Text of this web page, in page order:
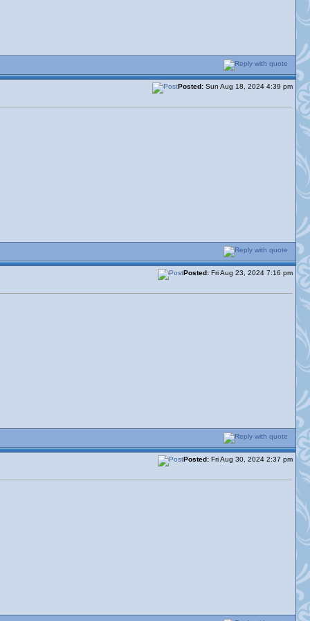
Posted: Sun Aug 18, 2024 4:39 pm
Posted: Fri Aug 23, 2024 7:16 pm
Posted: Fri Aug 30, 2024 2:37 pm